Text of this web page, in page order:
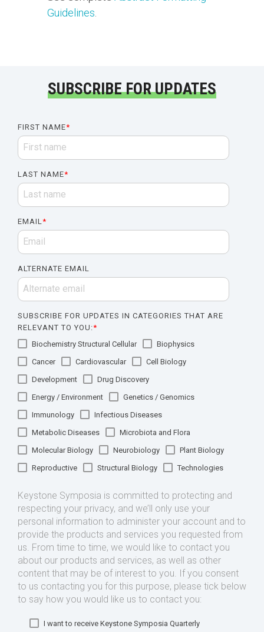
Guidelines
SUBSCRIBE FOR UPDATES
FIRST NAME*
LAST NAME*
EMAIL*
ALTERNATE EMAIL
SUBSCRIBE FOR UPDATES IN CATEGORIES THAT ARE
RELEVANT TO YOU:*
Biochemistry Structural Cellular
Biophysics
Cancer
Cardiovascular
Cell Biology
Development
Drug Discovery
Energy / Environment
Genetics / Genomics
Immunology
Infectious Diseases
Metabolic Diseases
Microbiota and Flora
Molecular Biology
Neurobiology
Plant Biology
Reproductive
Structural Biology Technologies
Keystone Symposia is committed to protecting and
respecting your privacy, and we’ll only use your
personal information to administer your account and to
provide the products and services you requested from
us. From time to time, we would like to contact you
about our products and services, as well as other
content that may be of interest to you. If you consent
to us contacting you for this purpose, please tick below
to say how you would like us to contact you:
I want to receive Keystone Symposia Quarterly